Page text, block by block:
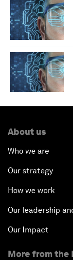
About us
Who we are
Our strategy
How we work
Our leadership
Our Impact
More from the